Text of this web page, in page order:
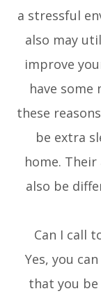
a stressful
also may
improve
have some
these
be extra
home.
also be
Can I call
Yes, you
that you